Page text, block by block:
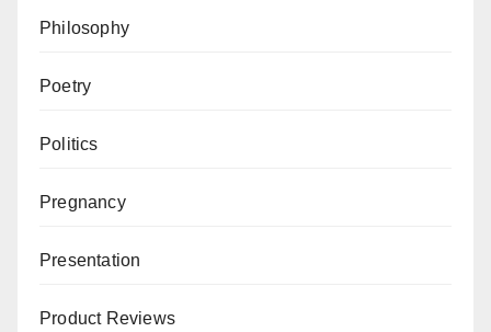
Philosophy
Poetry
Politics
Pregnancy
Presentation
Product Reviews